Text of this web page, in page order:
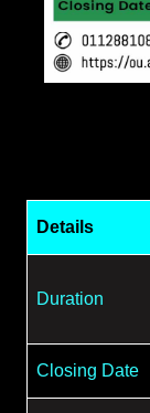
Details
Duration
Closing Date